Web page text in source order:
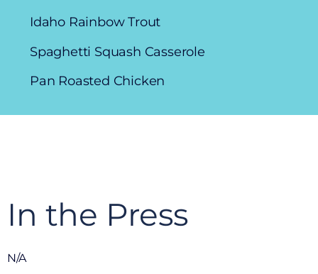
Idaho Rainbow Trout
Spaghetti Squash Casserole
Pan Roasted Chicken
In the Press
N/A